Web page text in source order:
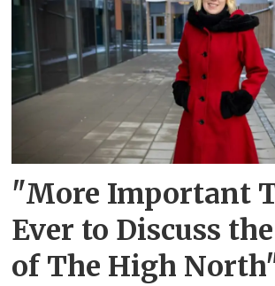
"More Important
Ever to Discuss
of The High